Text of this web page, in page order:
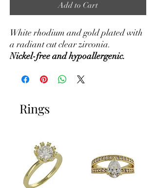
Add to Cart
White rhodium and gold plated with
a radiant cut clear zirconia.
Nickel-free and hypoallergenic.
Rings